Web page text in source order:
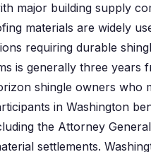
major building supply
materials are widely
requiring durable
is generally three
shingle owners who
in Washington
the Attorney
settlements.